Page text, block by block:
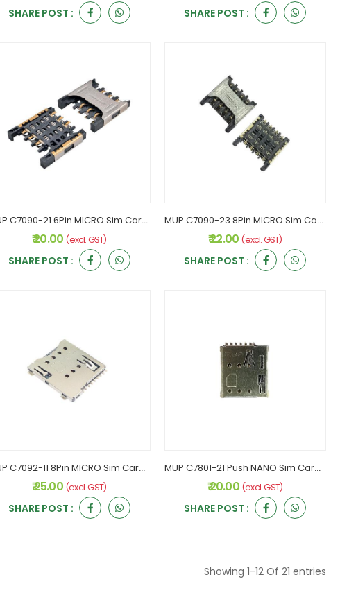
SHARE POST : SHARE POST :
MUP C7090-21 6Pin MICRO Sim Card holder
₹ 20.00 (excl. GST)
SHARE POST :
MUP C7090-23 8Pin MICRO Sim Card Holder
₹ 22.00 (excl. GST)
SHARE POST :
MUP C7092-11 8Pin MICRO Sim Card Holder
₹ 25.00 (excl. GST)
SHARE POST :
MUP C7801-21 Push NANO Sim Card Holder
₹ 20.00 (excl. GST)
SHARE POST :
Showing 1-12 Of 21 entries